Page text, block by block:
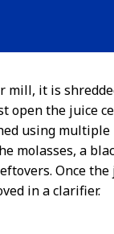
mill, it is
open the juice
using
molasses, a
Once the
in a clarifier.